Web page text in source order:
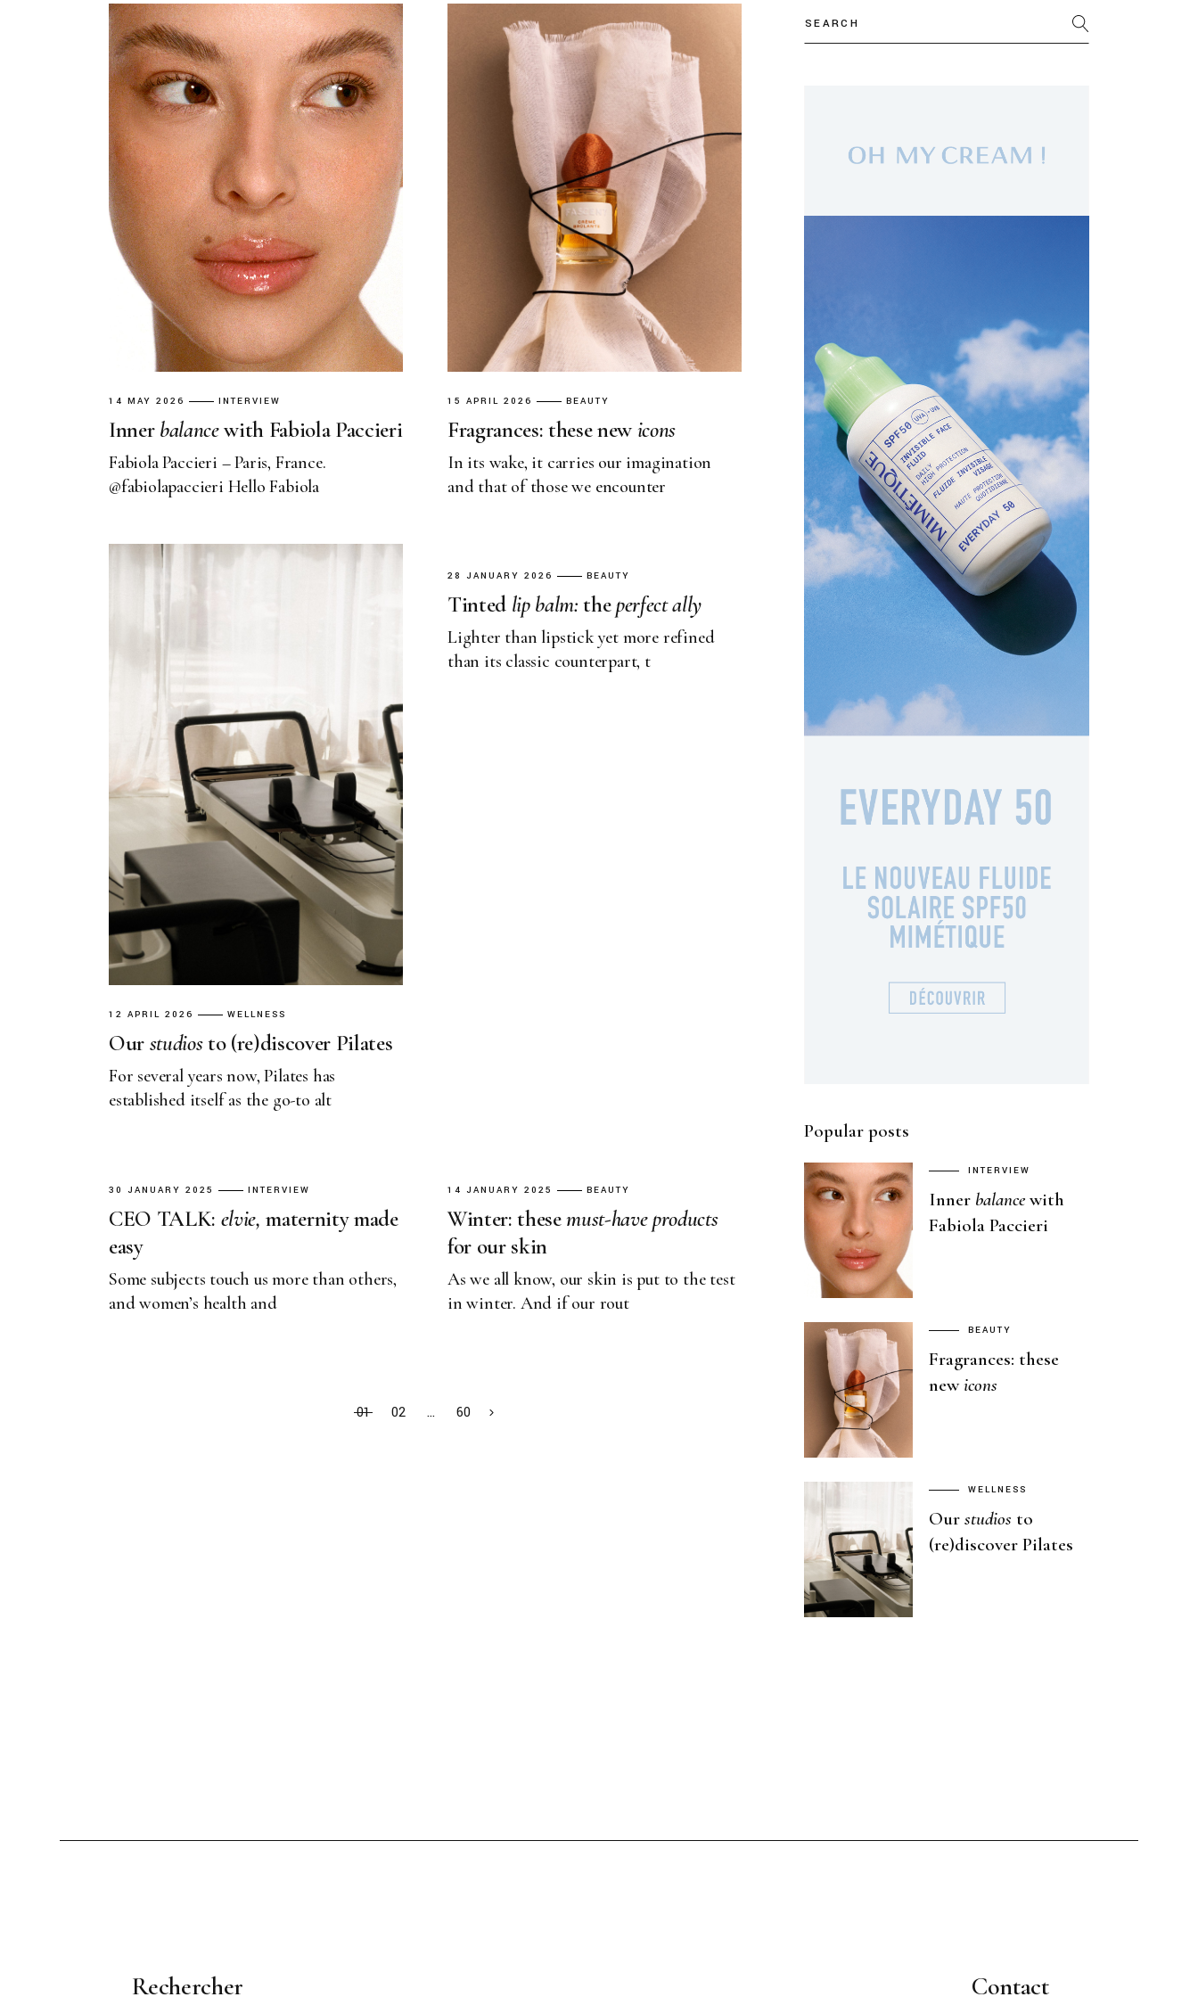
14 MAY 2026 INTERVIEW
Inner balancewith Fabiola Paccieri
Fabiola Paccieri – Paris, France.
@fabiolapaccieri Hello Fabiola
15 APRIL 2026 BEAUTY
Fragrances: these new icons
In its wake, it carries our imagination
and that of those we encounter
12 APRIL 2026 WELLNESS
Our studiosto (re)discover Pilates
For several years now, Pilates has
established itself as the go-to alt
28 JANUARY 2026 BEAUTY
Tinted lip balm: theperfectally
Lighter than lipstick yet more refined
than its classic counterpart, t
30 JANUARY 2025 INTERVIEW
CEO TALK: elvie, maternity made
easy
Some subjects touch us more than others,
and women’s health and
14 JANUARY 2025 BEAUTY
Winter: thesemust-haveproducts
for our skin
As we all know, our skin is put to the test
in winter. And if our rout
01 02 … 60
Popular posts
INTERVIEW
Inner balance with
Fabiola Paccieri
BEAUTY
Fragrances: these
newicons
WELLNESS
Our studios to
(re)discover Pilates
Rechercher Contact